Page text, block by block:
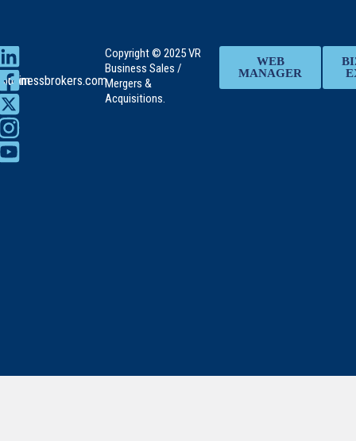
Copyright © 2025 VR
Business Sales /
Mergers &
Acquisitions.
WEB
MANAGER